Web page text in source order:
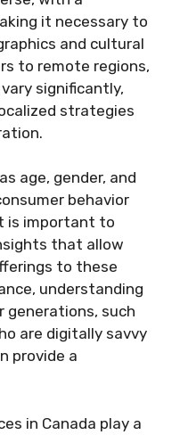
it necessary to
and cultural
to remote regions,
significantly,
strategies
age, gender, and
behavior
is important to
that allow
to these
understanding
generations, such
are digitally savvy
provide a
in Canada play a